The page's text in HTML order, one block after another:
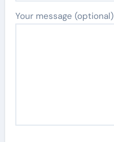
Your message (optional)